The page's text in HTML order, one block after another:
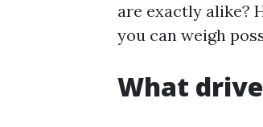
are exactly alike?
you can weigh
What